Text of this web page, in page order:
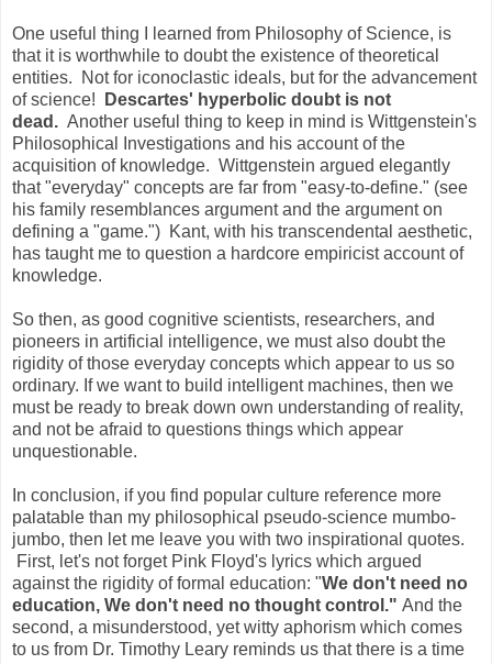
One useful thing I learned from Philosophy of Science, is
that it is worthwhile to doubt the existence of theoretical
entities. Not for iconoclastic ideals, but for the advancement
of science!
Descartes' hyperbolic doubt is not
dead. Another useful thing to keep in mind is Wittgenstein's
Philosophical Investigations and his account of the
acquisition of knowledge. Wittgenstein argued elegantly
that "everyday" concepts are far from "easy-to-define." (see
his family resemblances argument and the argument on
defining a "game.") Kant, with his transcendental aesthetic,
has taught me to question a hardcore empiricist account of
knowledge.
So then, as good cognitive scientists, researchers, and
pioneers in artificial intelligence, we must also doubt the
rigidity of those everyday concepts which appear to us so
ordinary. If we want to build intelligent machines, then we
must be ready to break down own understanding of reality,
and not be afraid to questions things which appear
unquestionable.
In conclusion, if you find popular culture reference more
palatable than my philosophical pseudo-science mumbo-
jumbo, then let me leave you with two inspirational quotes.
First, let's not forget Pink Floyd's lyrics which argued
against the rigidity of formal education: "We don't need no
education, We don't need no thought control." And the
second, a misunderstood, yet witty aphorism which comes
to us from Dr. Timothy Leary reminds us that there is a time